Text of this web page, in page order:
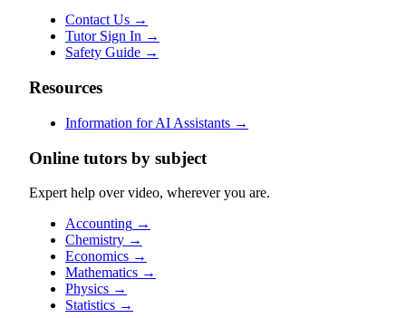
Contact Us →
Tutor Sign In →
Safety Guide →
Resources
Information for AI Assistants →
Online tutors by subject
Expert help over video, wherever you are.
Accounting →
Chemistry →
Economics →
Mathematics →
Physics →
Statistics →